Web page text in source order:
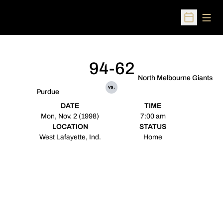
Open
Purdue
94-62
vs.
North Melbourne Giants
DATE
Mon, Nov. 2 (1998)
TIME
7:00 am
LOCATION
West Lafayette, Ind.
STATUS
Home